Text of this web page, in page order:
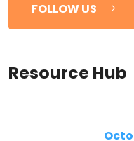
FOLLOW US
Resource Hub